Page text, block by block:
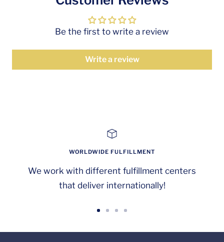
Be the first to write a review
Write a review
WORLDWIDE FULFILLMENT
We work with different fulfillment centers
that deliver internationally!
totototo